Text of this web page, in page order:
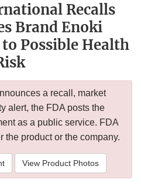
Recalls
Brand Enoki
Possible Health
a recall, market
alert, the FDA posts the
as a public service. FDA
the product or the company.
View Product Photos